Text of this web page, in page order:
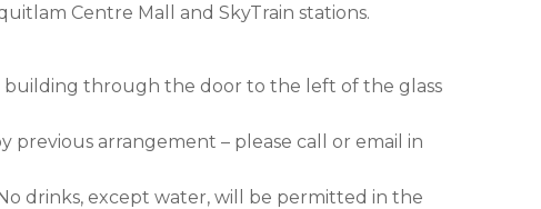
Centre Mall and SkyTrain stations.
building through the door to the left of the glass
previous arrangement – please call or email in
drinks, except water, will be permitted in the